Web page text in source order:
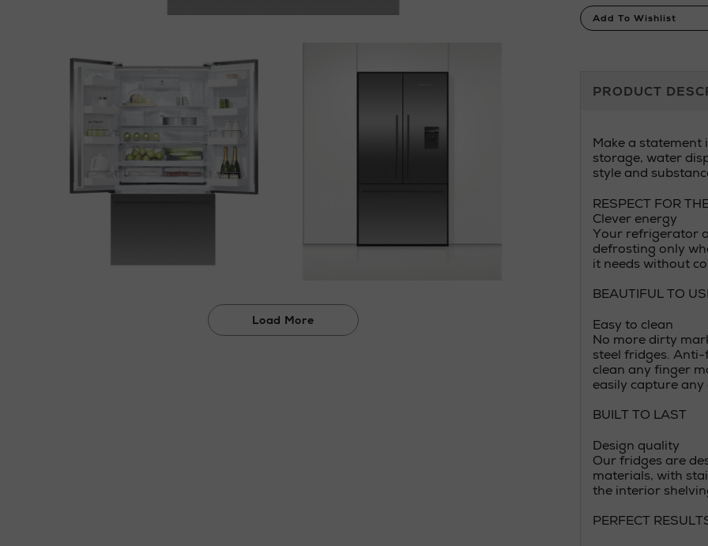
Product
Actions
Add To Wishlist
Additional
Information
PRODUCT
Make a statement
storage, water
style and
RESPECT FOR
Clever energy
Your refrigerator
defrosting only
it needs without
BEAUTIFUL TO
Easy to clean
No more dirty
steel fridges.
clean any finger
easily capture any
BUILT TO LAST
Design quality
Our fridges are
materials, with
the interior
PERFECT